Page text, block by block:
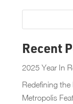
Recent
2025 Year In
Redefining
Metropolis